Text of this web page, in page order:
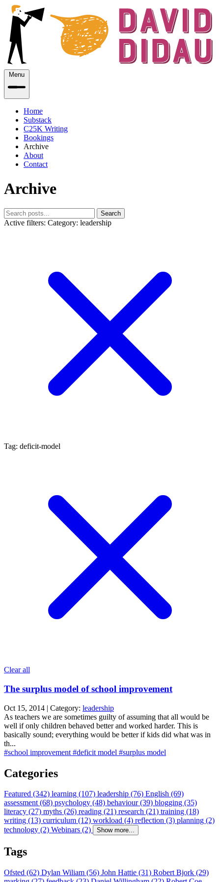
Menu
Home
Substack
C25K Writing
Bookings
Archive
About
Contact
Archive
Search
Active filters: Category: leadership
Tag: deficit-model
Clear all
The surplus model of school improvement
Oct 15, 2014 | Category: leadership
As teachers we are sometimes guilty of assuming that all would be
well if only children behaved better and worked harder. This is
basically sound; everything would be better if kids did what was in
th...
#school improvement #deficit model #surplus model
Categories
Featured (342) learning (107) leadership (76) English (69)
assessment (68) psychology (48) behaviour (39) blogging (35)
literacy (27) myths (26) reading (21) research (21) training (18)
writing (13) curriculum (12) workload (4) reflection (3) planning (2)
technology (2) Webinars (2) Show more...
Tags
Ofsted (62) Dylan Wiliam (56) John Hattie (31) Robert Bjork (29)